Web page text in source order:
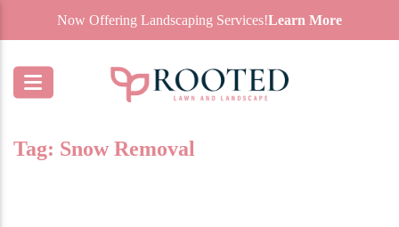
Now Offering Landscaping Services!Learn More
Tag: Snow Removal